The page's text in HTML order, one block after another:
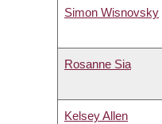
Simon Wisnovsky
Rosanne Sia
Kelsey Allen